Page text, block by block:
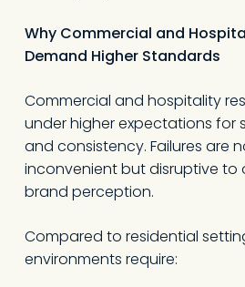
Why Commercial and
Demand Higher Standards
Commercial and hospitality
under higher expectations for
and consistency. Failures are
inconvenient but disruptive to
brand perception.
Compared to residential
environments require: